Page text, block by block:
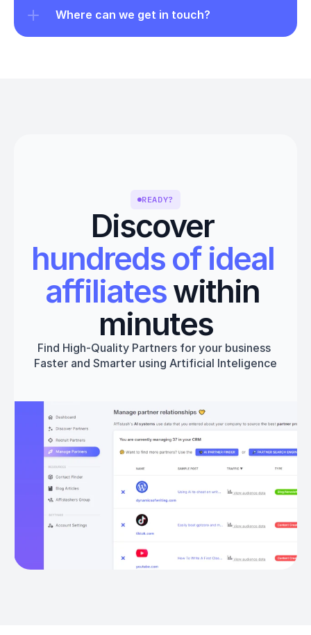
Where can we get in touch?
READY?
Discover
hundreds of ideal
affiliates within
minutes
Find High-Quality Partners for your business
Faster and Smarter using Artificial Inteligence
Get started